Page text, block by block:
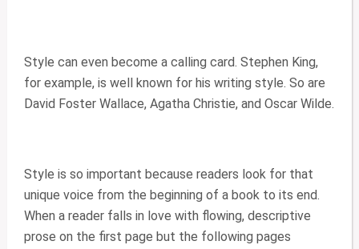
Style can even become a calling card. Stephen King,
for example, is well known for his writing style. So are
David Foster Wallace, Agatha Christie, and Oscar Wilde.
Style is so important because readers look for that
unique voice from the beginning of a book to its end.
When a reader falls in love with flowing, descriptive
prose on the first page but the following pages